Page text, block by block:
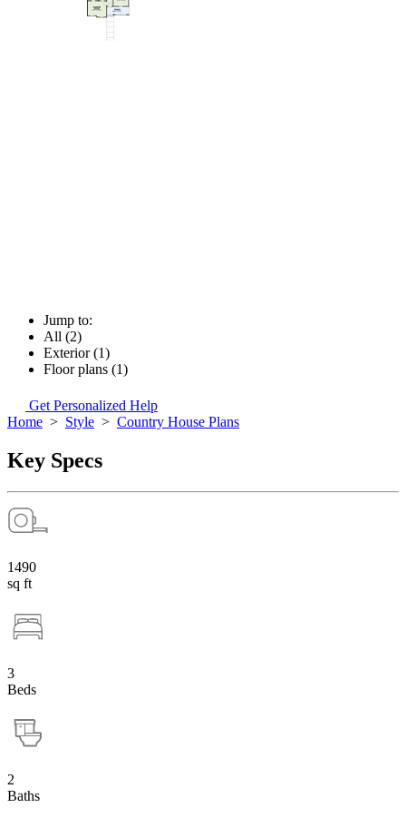
Jump to:
All (2)
Exterior (1)
Floor plans (1)
Get Personalized Help
Home > Style > Country House Plans
Key Specs
1490
sq ft
3
Beds
2
Baths